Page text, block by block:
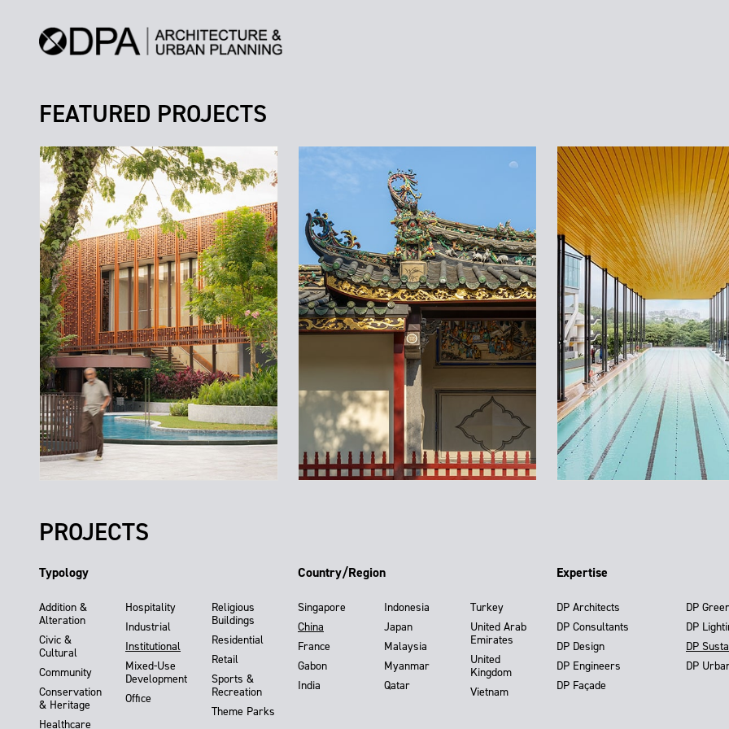
FEATURED PROJECTS
PROJECTS
Typology
Addition &
Alteration
Civic &
Cultural
Community
Conservation
& Heritage
Healthcare
Hospitality
Industrial
Institutional
Mixed-Use
Development
Office
Religious
Buildings
Residential
Retail
Sports &
Recreation
Theme Parks
Country/Region
Singapore
China
France
Gabon
India
Indonesia
Japan
Malaysia
Myanmar
Qatar
Turkey
United Arab
Emirates
United
Kingdom
Vietnam
Expertise
DP Architects
DP Consultants
DP Design
DP Engineers
DP Façade
DP
DP
DP
DP